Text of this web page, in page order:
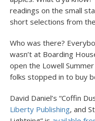
readings on the small
short selections from
Who was there?
wasn’t at Boarding
open the Lowell
folks stopped in to buy
David Daniel’s “Coffin
Liberty Publishing, and